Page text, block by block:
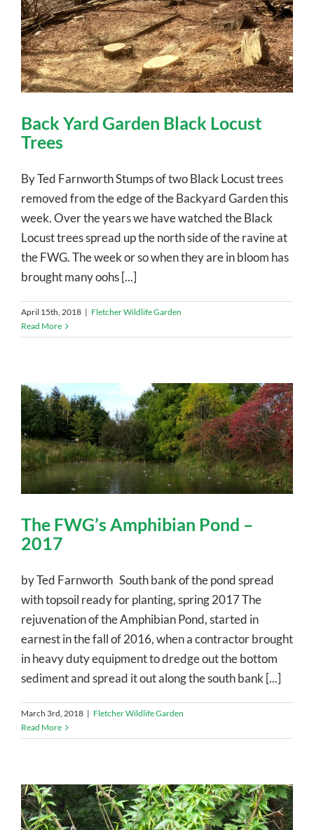
Back Yard Garden Black Locust
Trees
By Ted Farnworth Stumps of two Black Locust trees
removed from the edge of the Backyard Garden this
week. Over the years we have watched the Black
Locust trees spread up the north side of the ravine at
the FWG. The week or so when they are in bloom has
brought many oohs [...]
April 15th, 2018 | Fletcher Wildlife Garden
Read More
The FWG’s Amphibian Pond –
2017
by Ted Farnworth South bank of the pond spread
with topsoil ready for planting, spring 2017 The
rejuvenation of the Amphibian Pond, started in
earnest in the fall of 2016, when a contractor brought
in heavy duty equipment to dredge out the bottom
sediment and spread it out along the south bank [...]
March 3rd, 2018 | Fletcher Wildlife Garden
Read More